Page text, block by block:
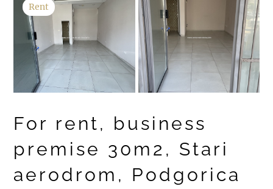
Rent
For rent, business
premise 30m2, Stari
aerodrom, Podgorica